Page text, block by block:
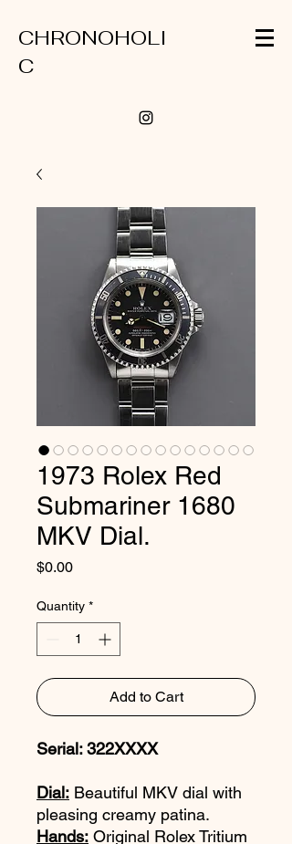
CHRONOHOLI
C
1973 Rolex Red
Submariner 1680
MKV Dial.
$0.00Price
Quantity *
Add to Cart
Serial: 322XXXX
Dial: Beautiful MKV dial with
pleasing creamy patina.
Hands: Original Rolex Tritium